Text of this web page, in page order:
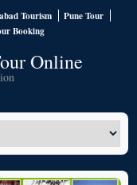
Tourism
Pune Tour
Booking
Online